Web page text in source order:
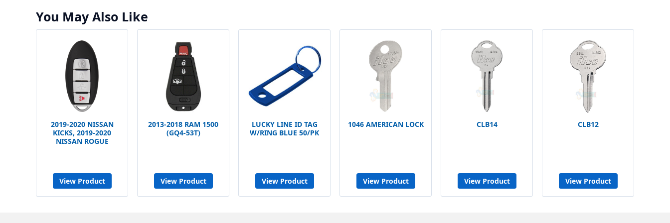
You May Also Like
2019-2020 NISSAN
KICKS, 2019-2020
NISSAN ROGUE
View Product
2013-2018 RAM 1500
(GQ4-53T)
View Product
LUCKY LINE ID TAG
W/RING BLUE 50/PK
View Product
1046 AMERICAN LOCK
View Product
CLB14
View Product
CLB12
View Product